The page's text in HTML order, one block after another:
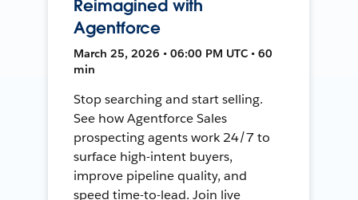
Reimagined with
Agentforce
March 25, 2026 • 06:00 PM UTC • 60
min
Stop searching and start selling.
See how Agentforce Sales
prospecting agents work 24/7 to
surface high-intent buyers,
improve pipeline quality, and
speed time-to-lead. Join live